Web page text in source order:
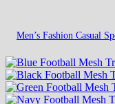
Men’s Fashion Casual